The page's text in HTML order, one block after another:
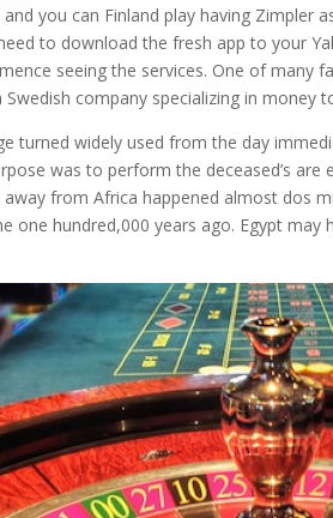
you can Finland play having Zimpler
to download the fresh app to your
seeing the services. One of many
company specializing in money
turned widely used from the day
was to perform the deceased’s
from Africa happened almost dos
one hundred,000 years ago. Egypt